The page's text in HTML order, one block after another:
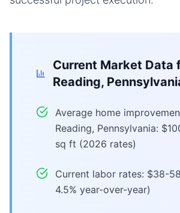
Current Market Data
Reading,
Average home
Reading, Pennsylvania:
sq ft (2026 rates)
Current labor rates: $38-
4.5% year-over-year)